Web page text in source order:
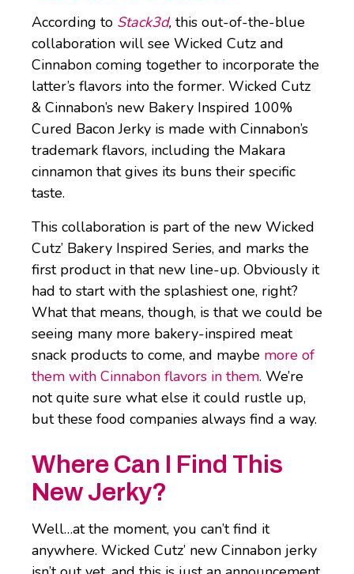
According to Stack3d, this out-of-the-blue
collaboration will see Wicked Cutz and
Cinnabon coming together to incorporate the
latter’s flavors into the former. Wicked Cutz
& Cinnabon’s new Bakery Inspired 100%
Cured Bacon Jerky is made with Cinnabon’s
trademark flavors, including the Makara
cinnamon that gives its buns their specific
taste.
This collaboration is part of the new Wicked
Cutz’ Bakery Inspired Series, and marks the
first product in that new line-up. Obviously it
had to start with the splashiest one, right?
What that means, though, is that we could be
seeing many more bakery-inspired meat
snack products to come, and maybe more of
them with Cinnabon flavors in them. We’re
not quite sure what else it could rustle up,
but these food companies always find a way.
Where Can I Find This
New Jerky?
Well…at the moment, you can’t find it
anywhere. Wicked Cutz’ new Cinnabon jerky